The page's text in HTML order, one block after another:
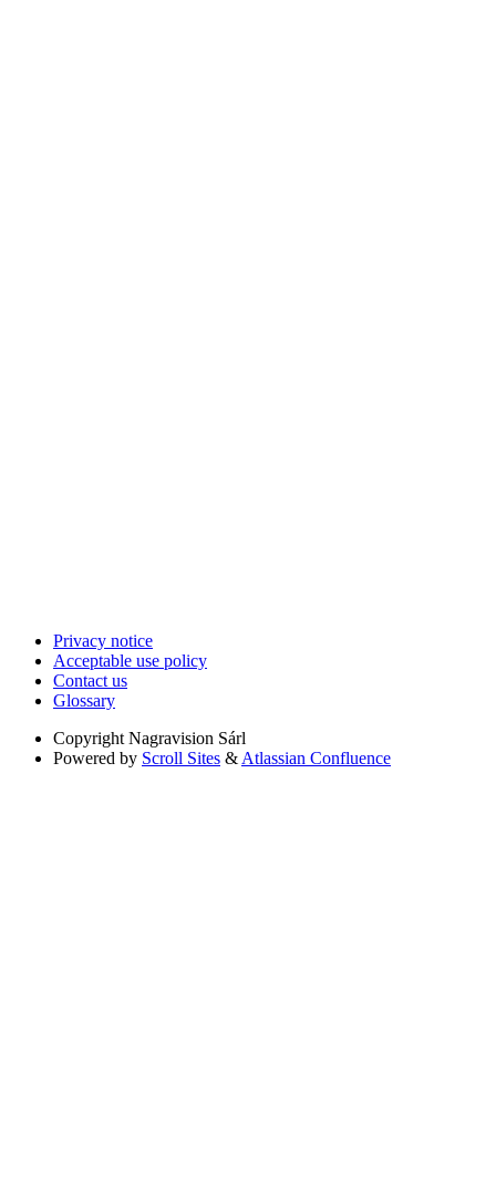
Privacy notice
Acceptable use policy
Contact us
Glossary
Copyright Nagravision Sárl
Powered by Scroll Sites & Atlassian Confluence